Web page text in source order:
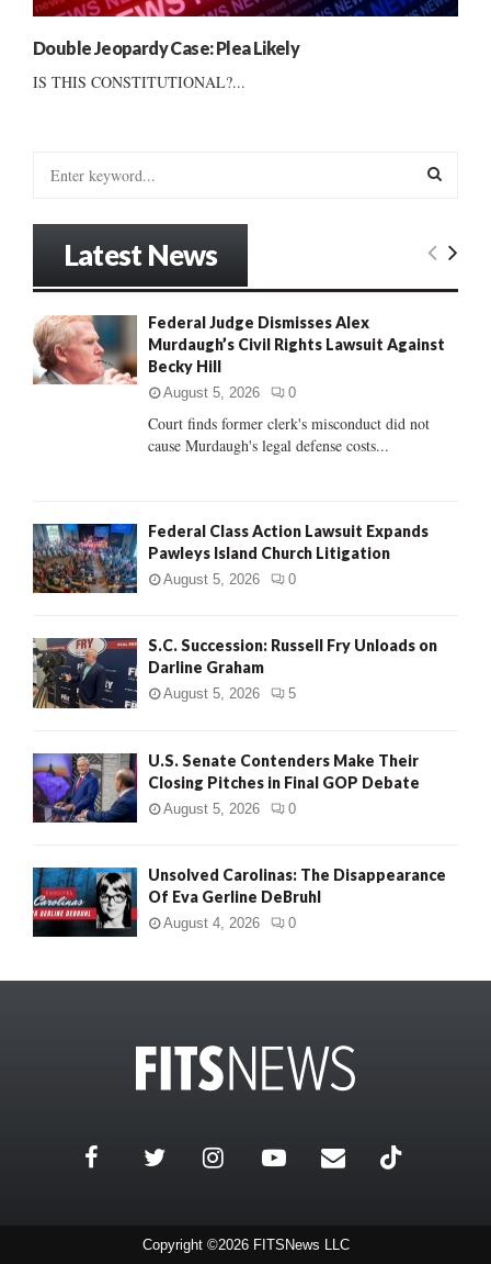
Double Jeopardy Case: Plea Likely
IS THIS CONSTITUTIONAL?...
o
r
:
E
R
H
Latest News
Federal Judge Dismisses Alex
Murdaugh’s Civil Rights Lawsuit Against
Becky Hill
August 5, 2026 0
Court finds former clerk's misconduct did not
cause Murdaugh's legal defense costs...
Federal Class Action Lawsuit Expands
Pawleys Island Church Litigation
August 5, 2026 0
S.C. Succession: Russell Fry Unloads on
Darline Graham
August 5, 2026 5
U.S. Senate Contenders Make Their
Closing Pitches in Final GOP Debate
August 5, 2026 0
Unsolved Carolinas: The Disappearance
Of Eva Gerline DeBruhl
August 4, 2026 0
Copyright ©2026 FITSNews LLC